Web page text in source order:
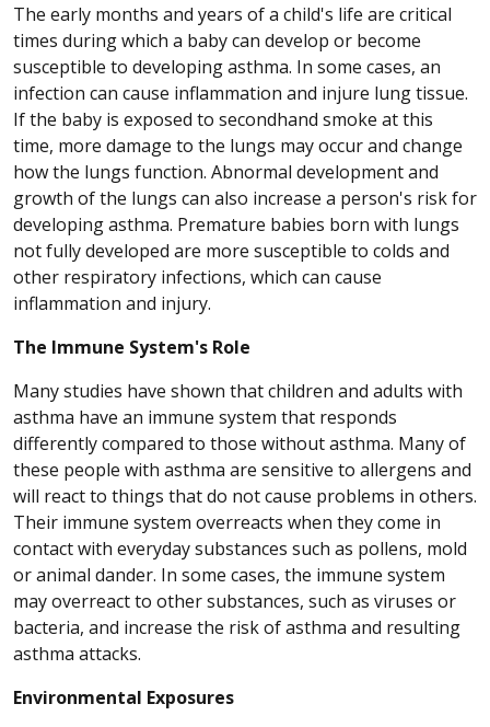
The early months and years of a child's life are critical
times during which a baby can develop or become
susceptible to developing asthma. In some cases, an
infection can cause inflammation and injure lung tissue.
If the baby is exposed to secondhand smoke at this
time, more damage to the lungs may occur and change
how the lungs function. Abnormal development and
growth of the lungs can also increase a person's risk for
developing asthma. Premature babies born with lungs
not fully developed are more susceptible to colds and
other respiratory infections, which can cause
inflammation and injury.
The Immune System's Role
Many studies have shown that children and adults with
asthma have an immune system that responds
differently compared to those without asthma. Many of
these people with asthma are sensitive to allergens and
will react to things that do not cause problems in others.
Their immune system overreacts when they come in
contact with everyday substances such as pollens, mold
or animal dander. In some cases, the immune system
may overreact to other substances, such as viruses or
bacteria, and increase the risk of asthma and resulting
asthma attacks.
Environmental Exposures